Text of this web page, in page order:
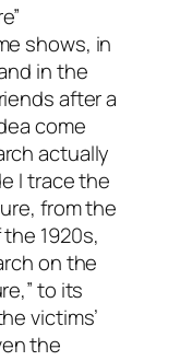
shows, in
in the
after a
come
actually
I trace the
from the
1920s,
on the
to its
victims’
the